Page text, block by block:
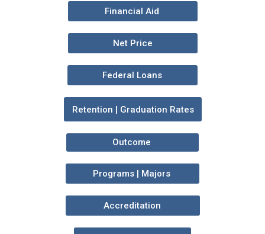
Financial Aid
Net Price
Federal Loans
Retention | Graduation Rates
Outcome
Programs | Majors
Accreditation